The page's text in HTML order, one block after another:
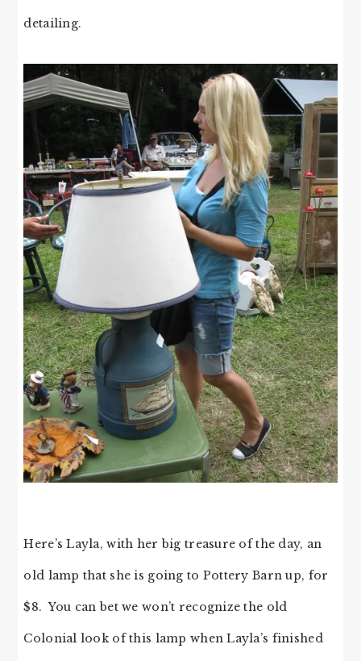
detailing.
Here’s Layla, with her big treasure of the day, an
old lamp that she is going to Pottery Barn up, for
$8. You can bet we won’t recognize the old
Colonial look of this lamp when Layla’s finished